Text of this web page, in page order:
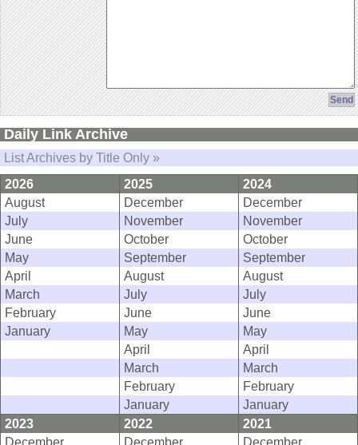
Daily Link Archive
List Archives by Title Only »
2026
2025
2024
August
December
December
July
November
November
June
October
October
May
September
September
April
August
August
March
July
July
February
June
June
January
May
May
April
April
March
March
February
February
January
January
2023
2022
2021
December
December
December